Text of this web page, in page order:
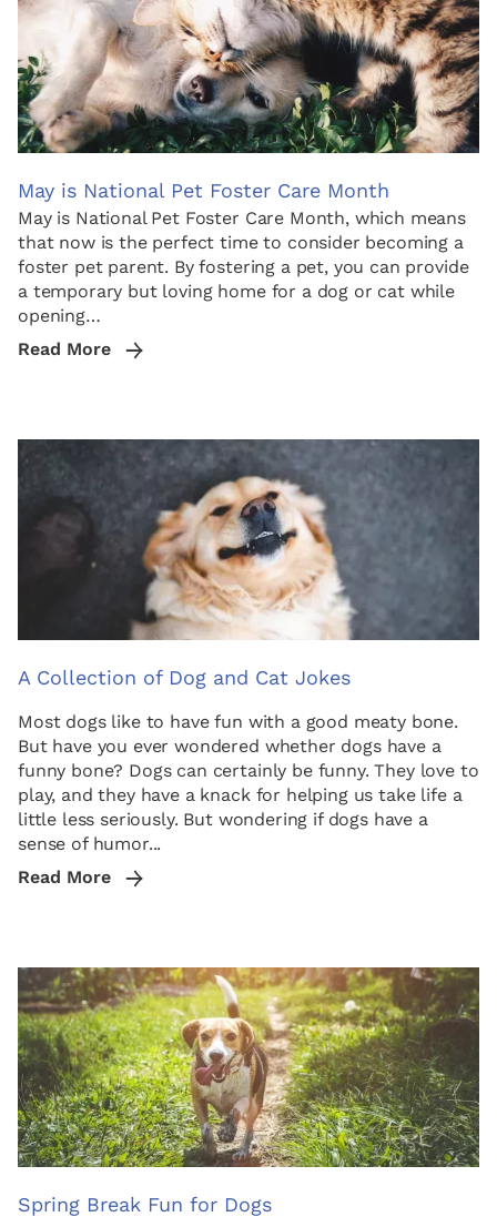
May is National Pet Foster Care Month
May is National Pet Foster Care Month, which means
that now is the perfect time to consider becoming a
foster pet parent. By fostering a pet, you can provide
a temporary but loving home for a dog or cat while
opening…
Read More
A Collection of Dog and Cat Jokes
Most dogs like to have fun with a good meaty bone.
But have you ever wondered whether dogs have a
funny bone? Dogs can certainly be funny. They love to
play, and they have a knack for helping us take life a
little less seriously. But wondering if dogs have a
sense of humor...
Read More
Spring Break Fun for Dogs